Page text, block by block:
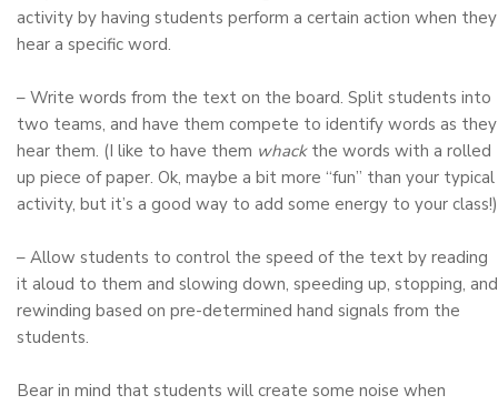
activity by having students perform a certain action when they
hear a specific word.
– Write words from the text on the board. Split students into
two teams, and have them compete to identify words as they
hear them. (I like to have them whackthe words with a rolled
up piece of paper. Ok, maybe a bit more “fun” than your typical
activity, but it’s a good way to add some energy to your class!)
– Allow students to control the speed of the text by reading
it aloud to them and slowing down, speeding up, stopping, and
rewinding based on pre-determined hand signals from the
students.
Bear in mind that students will create some noise when